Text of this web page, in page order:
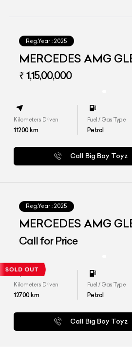
Reg.Year : 2025
MERCEDES AMG
4MATIC PLUS
₹ 1,15,00,000
Kilometers Driven
11200km
Fuel / Gas Type
Petrol
Call Big Boy Toyz
Reg.Year : 2025
MERCEDES AMG
4MATIC PLUS
Call for Price
Kilometers Driven
12700km
Fuel / Gas Type
Petrol
Call Big Boy Toyz